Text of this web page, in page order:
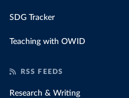
SDG Tracker
Teaching with OWID
RSS FEEDS
Research & Writing